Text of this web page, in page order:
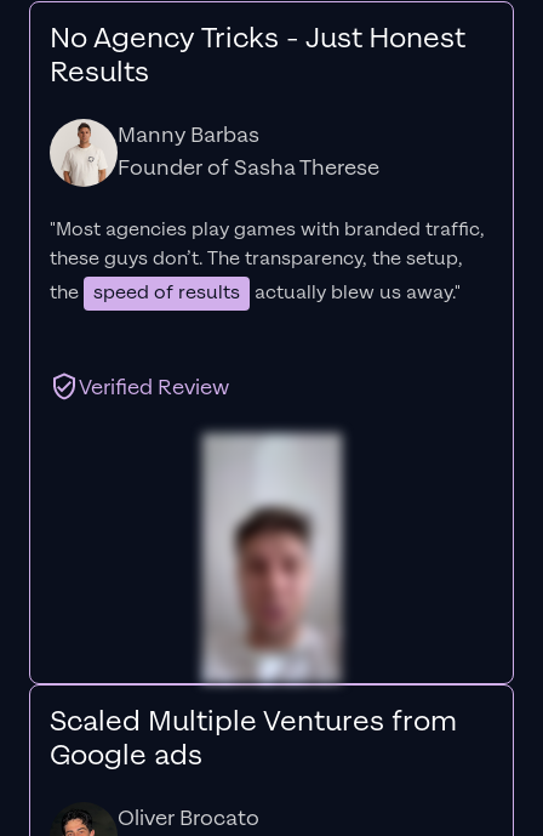
No Agency Tricks - Just Honest
Results
Manny Barbas
Founder of Sasha Therese
"Most agencies play games with branded traffic,
these guys don’t. Thetransparency, the setup,
the speed of results actually blew us away."
Verified Review
Scaled Multiple Ventures from
Google ads
Oliver Brocato